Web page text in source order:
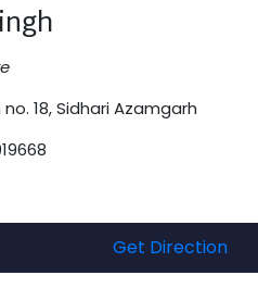
no. 18, Sidhari Azamgarh
Get Direction